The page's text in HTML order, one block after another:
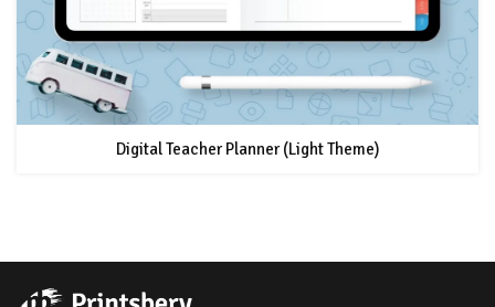
Digital Teacher Planner (Light Theme)